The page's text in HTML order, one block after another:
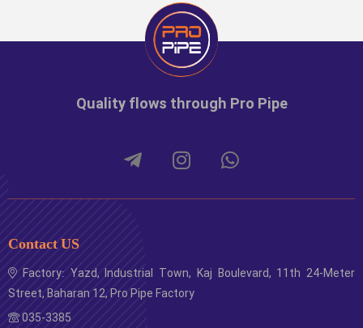
Quality flows through Pro Pipe
Contact US
Factory: Yazd, Industrial Town, Kaj Boulevard, 11th 24-Meter
Street, Baharan 12, Pro Pipe Factory
035-3385